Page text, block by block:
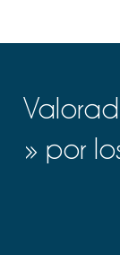
Equipos,
Detector de humo
Extintor
Niños
» por